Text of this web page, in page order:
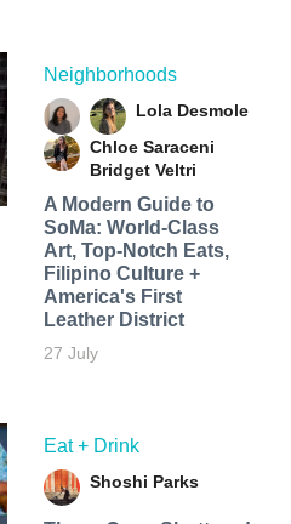
Neighborhoods
Lola Desmole
Chloe Saraceni
Bridget Veltri
A Modern Guide to
SoMa: World-Class
Art, Top-Notch Eats,
Filipino Culture +
America's First
Leather District
27 July
Eat + Drink
Shoshi Parks